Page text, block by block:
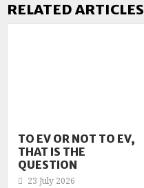
RELATED ARTICLES
TO EV OR NOT TO EV,
THAT IS THE
QUESTION
23 July 2026